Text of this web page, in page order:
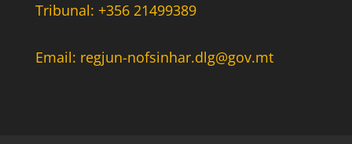
Tribunal: +356 21499389
Email: regjun-nofsinhar.dlg@gov.mt